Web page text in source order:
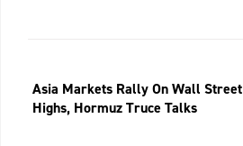
Asia Markets Rally On Wall Street
Highs, Hormuz Truce Talks